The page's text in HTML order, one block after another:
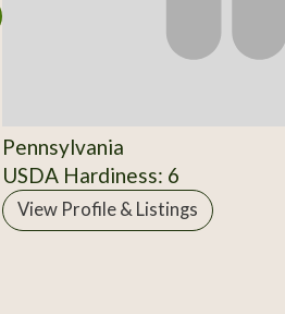
Pennsylvania
USDA Hardiness: 6
View Profile & Listings